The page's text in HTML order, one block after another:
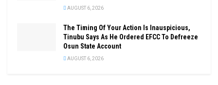
AUGUST 6, 2026
The Timing Of Your Action Is Inauspicious,
Tinubu Says As He Ordered EFCC To Defreeze
Osun State Account
AUGUST 6, 2026